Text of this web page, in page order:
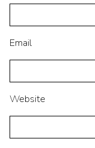
Email
Website